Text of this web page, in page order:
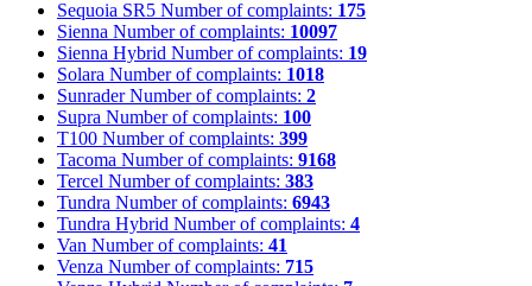
Sequoia SR5 Number of complaints: 175
Sienna Number of complaints: 10097
Sienna Hybrid Number of complaints: 19
Solara Number of complaints: 1018
Sunrader Number of complaints: 2
Supra Number of complaints: 100
T100 Number of complaints: 399
Tacoma Number of complaints: 9168
Tercel Number of complaints: 383
Tundra Number of complaints: 6943
Tundra Hybrid Number of complaints: 4
Van Number of complaints: 41
Venza Number of complaints: 715